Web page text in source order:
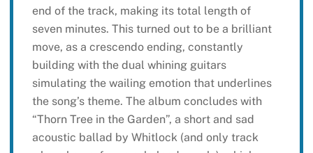
end of the track, making its total length of
seven minutes. This turned out to be a brilliant
move, as a crescendo ending, constantly
building with the dual whining guitars
simulating the wailing emotion that underlines
the song’s theme. The album concludes with
“Thorn Tree in the Garden”, a short and sad
acoustic ballad by Whitlock (and only track